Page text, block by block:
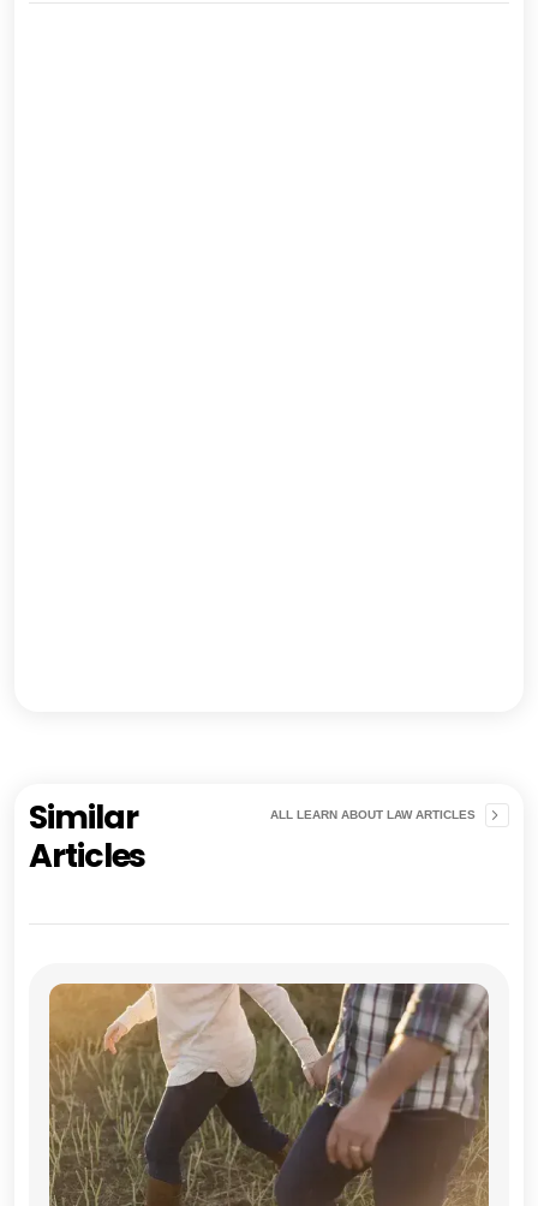
Similar
Articles
ALL LEARN ABOUT LAW ARTICLES